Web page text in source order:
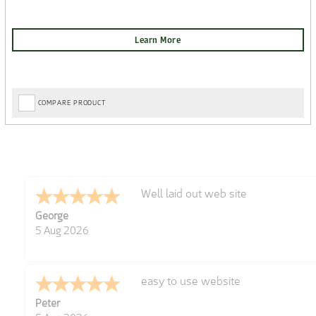
COMPARE PRODUCT
George
5 Aug 2026
Well laid out web site
Peter
easy to use website